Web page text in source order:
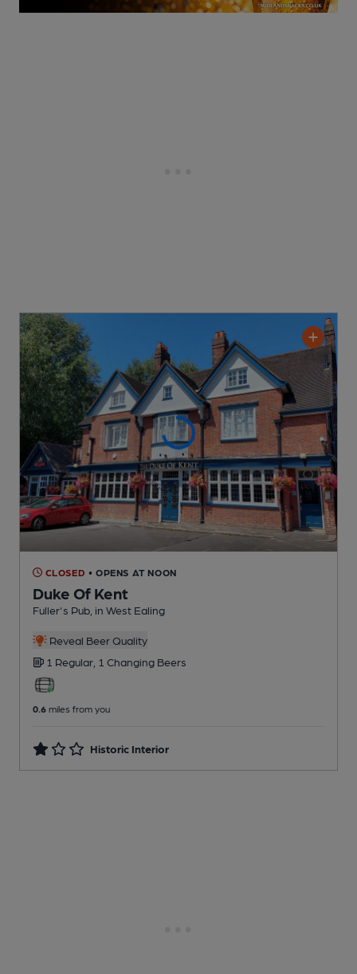
CLOSED • OPENS AT NOON
Duke Of Kent
Fuller's Pub , in West Ealing
Reveal Beer Quality
1 Regular, 1 Changing Beers
0.6 miles from you
Historic Interior